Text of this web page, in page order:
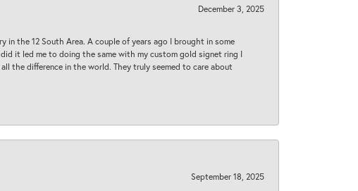
December 3, 2025
the 12 South Area. A couple of years ago I brought in some
it led me to doing the same with my custom gold signet ring I
the difference in the world. They truly seemed to care about
September 18, 2025